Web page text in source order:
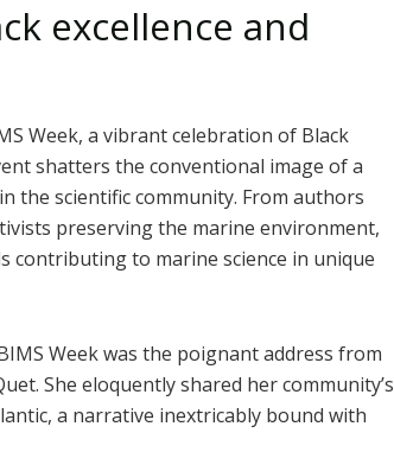
excellence and
Week, a vibrant celebration of Black
shatters the conventional image of a
the scientific community. From authors
preserving the marine environment,
contributing to marine science in unique
Week was the poignant address from
She eloquently shared her community’s
a narrative inextricably bound with